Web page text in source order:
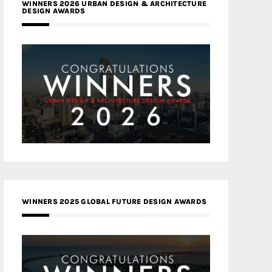
WINNERS 2026 URBAN DESIGN & ARCHITECTURE
DESIGN AWARDS
WINNERS 2025 GLOBAL FUTURE DESIGN AWARDS